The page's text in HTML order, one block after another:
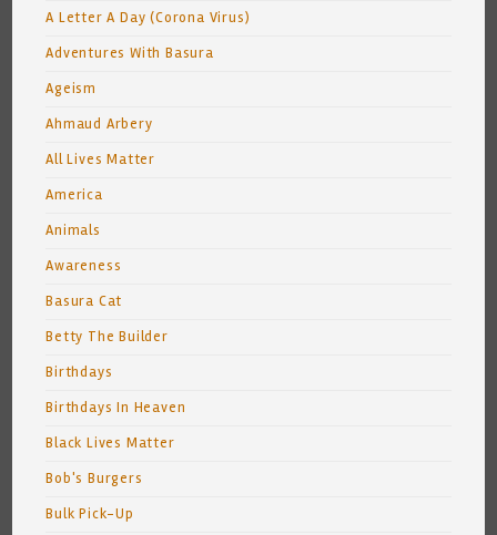
A Letter A Day (Corona Virus)
Adventures With Basura
Ageism
Ahmaud Arbery
All Lives Matter
America
Animals
Awareness
Basura Cat
Betty The Builder
Birthdays
Birthdays In Heaven
Black Lives Matter
Bob's Burgers
Bulk Pick-Up